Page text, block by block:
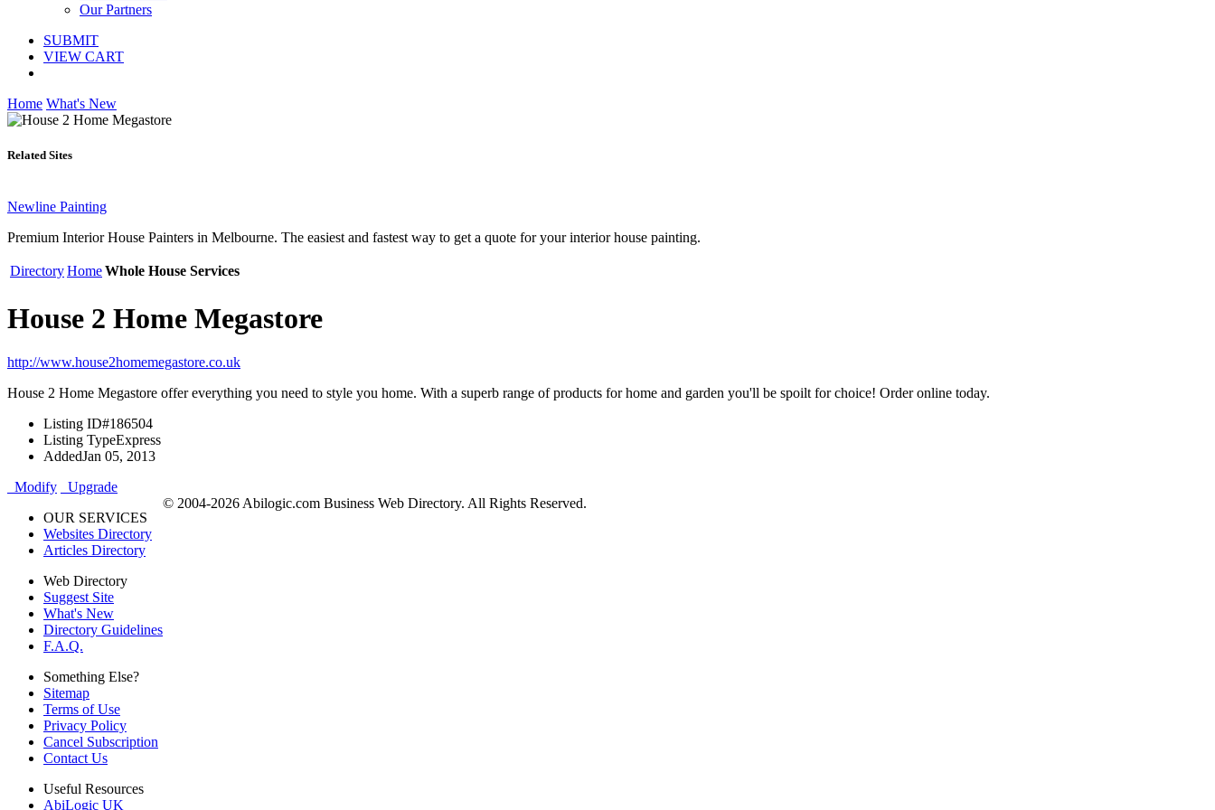
Our Partners
SUBMIT
VIEW CART
Home What's New
Related Sites
Newline Painting
Premium Interior House Painters in Melbourne. The easiest and fastest way to get a quote for your interior house painting.
DirectoryHomeWhole House Services
House 2 Home Megastore
http://www.house2homemegastore.co.uk
House 2 Home Megastore offer everything you need to style you home. With a superb range of products for home and garden you'll be spoilt for choice! Order online today.
Listing ID#186504
Listing TypeExpress
AddedJan 05, 2013
Modify
Upgrade
OUR SERVICES
Websites Directory
Articles Directory
Web Directory
Suggest Site
What's New
Directory Guidelines
F.A.Q.
Something Else?
Sitemap
Terms of Use
Privacy Policy
Cancel Subscription
Contact Us
Useful Resources
AbiLogic UK
© 2004-2026 Abilogic.com Business Web Directory. All Rights Reserved.